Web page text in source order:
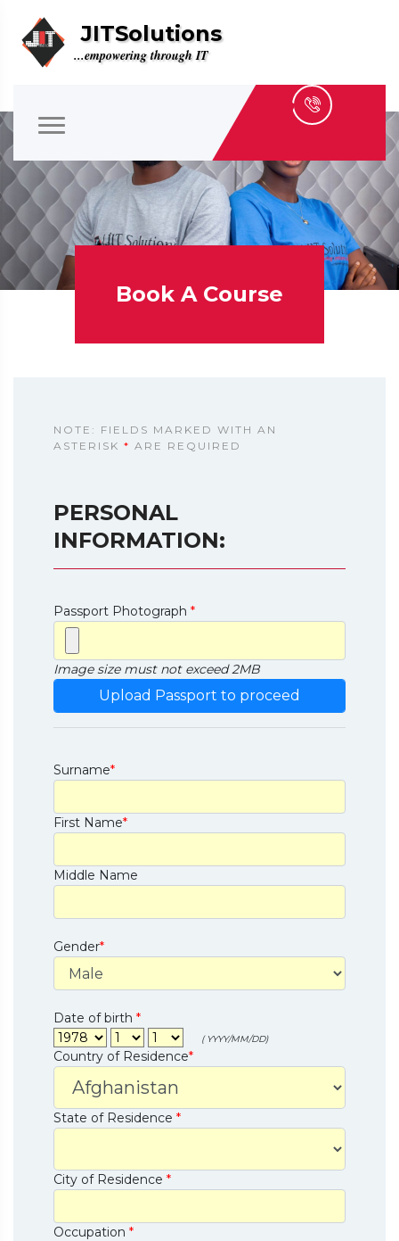
JITSolutions
...empowering through IT
Book A Course
NOTE: FIELDS MARKED WITH AN
ASTERISK * ARE REQUIRED
PERSONAL
INFORMATION:
Passport Photograph *
Image size must not exceed 2MB
Surname*
First Name*
Middle Name
Gender*
Date of birth *
( YYYY/MM/DD)
Country of Residence*
State of Residence *
City of Residence *
Occupation *